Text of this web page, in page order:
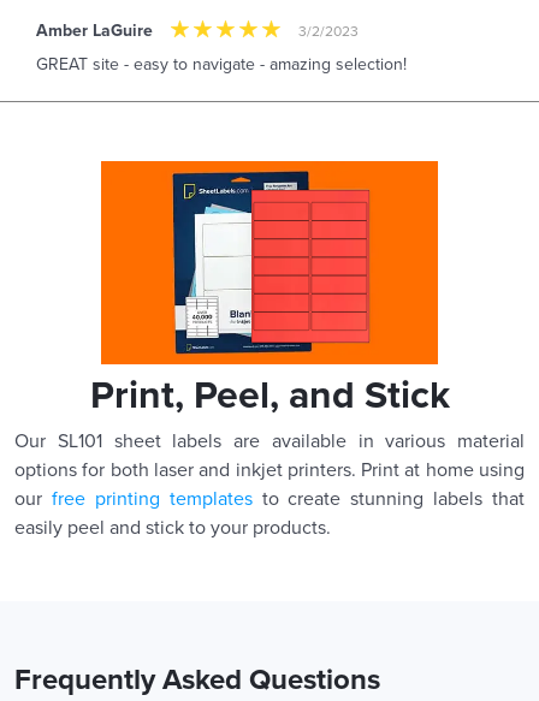
Amber LaGuire 3/2/2023
GREAT site - easy to navigate - amazing selection!
Print, Peel, and Stick
Our SL101 sheet labels are available in various material
options for both laser and inkjet printers. Print at home using
our free printing templatesto create stunning labels that
easily peel and stick to your products.
Frequently Asked Questions